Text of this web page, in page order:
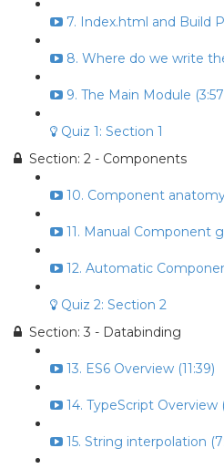
7. Index.html and Build
8. Where do we write
9. The Main Module
Quiz 1: Section 1
Section: 2 - Components
10. Component anatomy
11. Manual Component
12. Automatic
Quiz 2: Section 2
Section: 3 - Databinding
13. ES6 Overview (11:39)
14. TypeScript Overview
15. String interpolation